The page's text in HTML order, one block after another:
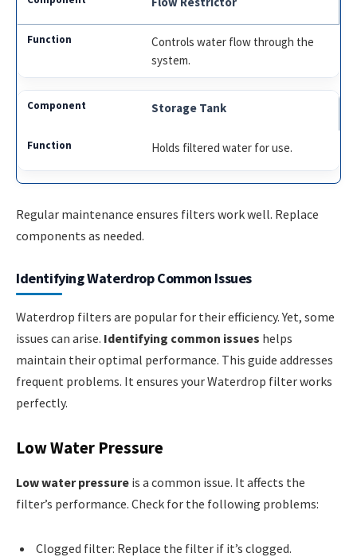
Controls water flow through the
system.
Storage Tank
Holds filtered water for use.
Regular maintenance ensures filters work well. Replace
components as needed.
Identifying Waterdrop Common Issues
Waterdrop filters are popular for their efficiency. Yet, some
issues can arise. Identifying common issues helps
maintain their optimal performance. This guide addresses
frequent problems. It ensures your Waterdrop filter works
perfectly.
Low Water Pressure
Low water pressure is a common issue. It affects the
filter’s performance. Check for the following problems:
Clogged filter: Replace the filter if it’s clogged.